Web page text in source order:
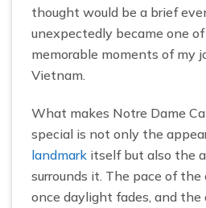
thought would be a brief
unexpectedly became one
memorable moments of my
Vietnam.
What makes Notre Dame
special is not only the
landmark itself but also the
surrounds it. The pace of
once daylight fades, and the